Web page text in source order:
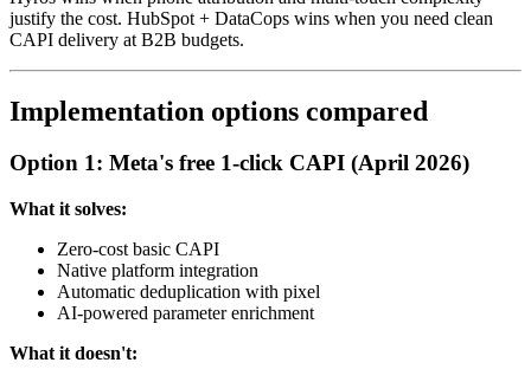
justify the cost. HubSpot + DataCops wins when you need clean
CAPI delivery at B2B budgets.
Implementation options compared
Option 1: Meta's free 1-click CAPI (April 2026)
What it solves:
Zero-cost basic CAPI
Native platform integration
Automatic deduplication with pixel
AI-powered parameter enrichment
What it doesn't: